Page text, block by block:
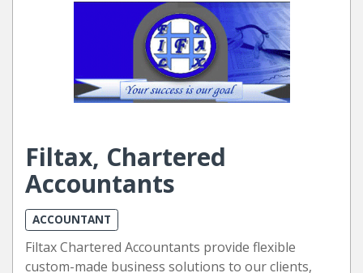
Filtax, Chartered
Accountants
ACCOUNTANT
Filtax Chartered Accountants provide flexible
custom-made business solutions to our clients,